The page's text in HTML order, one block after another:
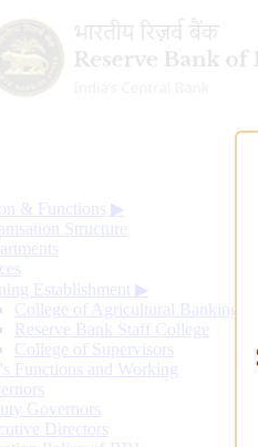
& Functions ▶
Structure
Establishment ▶
College of Agricultural Banking
Reserve Bank Staff College
College of Supervisors
Functions and Working
Governors
Directors